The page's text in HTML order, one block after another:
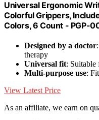
Universal Ergonomic
Colorful Grippers,
Colors, 6 Count - PGP-
Designed by a doctor
therapy
Universal fit: Suitable
Multi-purpose use:
View Latest Price
As an affiliate, we earn on